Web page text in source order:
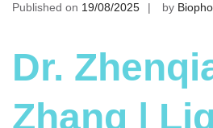
Published on 19/08/2025 by
Dr.
Zhang |